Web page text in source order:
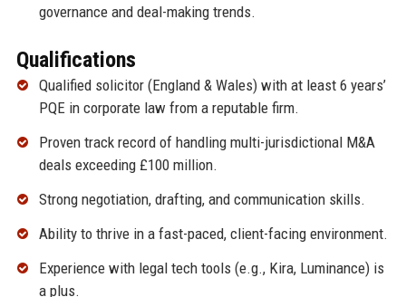
governance and deal-making trends.
Qualifications
Qualified solicitor (England & Wales) with at least 6 years’
PQE in corporate law from a reputable firm.
Proven track record of handling multi-jurisdictional M&A
deals exceeding £100 million.
Strong negotiation, drafting, and communication skills.
Ability to thrive in a fast-paced, client-facing environment.
Experience with legal tech tools (e.g., Kira, Luminance) is
a plus.